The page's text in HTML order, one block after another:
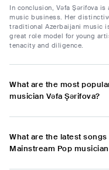
In conclusion, Vəfa Şərifova
music business. Her
traditional Azerbaijani music
great role model for young
tenacity and diligence.
What are the most
musician Vəfa Şərifova?
What are the latest
Mainstream Pop